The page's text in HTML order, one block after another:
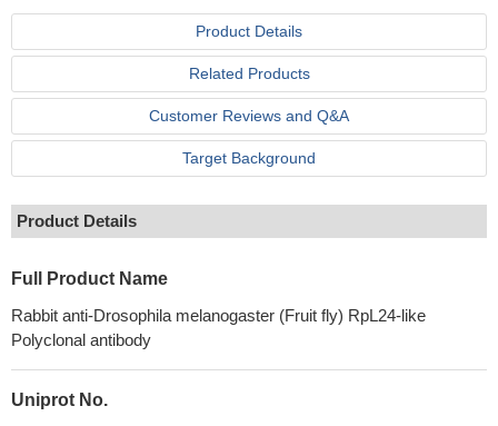
Product Details
Related Products
Customer Reviews and Q&A
Target Background
Product Details
Full Product Name
Rabbit anti-Drosophila melanogaster (Fruit fly) RpL24-like
Polyclonal antibody
Uniprot No.